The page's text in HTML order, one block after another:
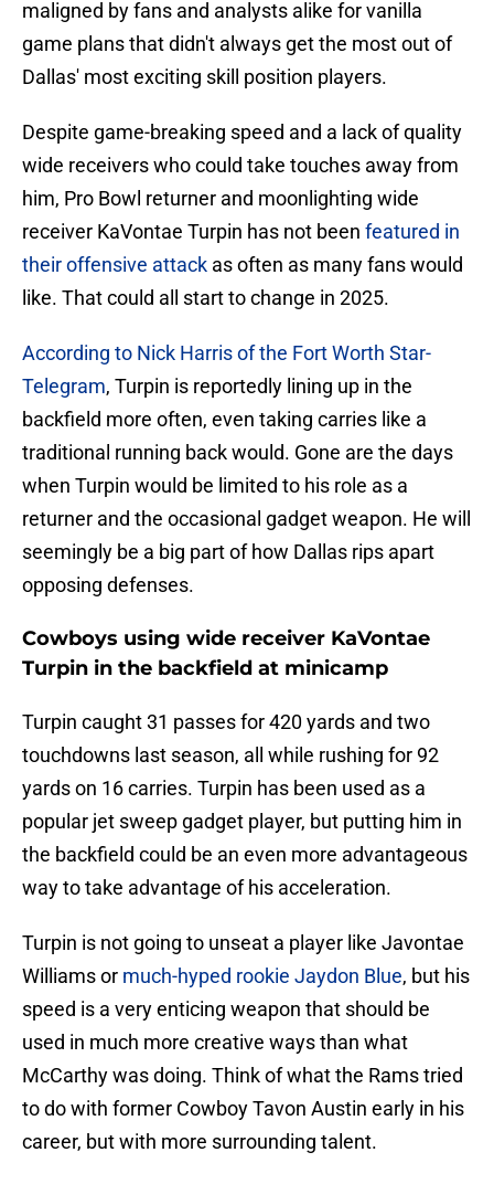
maligned by fans and analysts alike for vanilla
game plans that didn't always get the most out of
Dallas' most exciting skill position players.
Despite game-breaking speed and a lack of quality
wide receivers who could take touches away from
him, Pro Bowl returner and moonlighting wide
receiver KaVontae Turpin has not been featured in
their offensive attack as often as many fans would
like. That could all start to change in 2025.
According to Nick Harris of the Fort Worth Star-
Telegram, Turpin is reportedly lining up in the
backfield more often, even taking carries like a
traditional running back would. Gone are the days
when Turpin would be limited to his role as a
returner and the occasional gadget weapon. He will
seemingly be a big part of how Dallas rips apart
opposing defenses.
Cowboys using wide receiver KaVontae
Turpin in the backfield at minicamp
Turpin caught 31 passes for 420 yards and two
touchdowns last season, all while rushing for 92
yards on 16 carries. Turpin has been used as a
popular jet sweep gadget player, but putting him in
the backfield could be an even more advantageous
way to take advantage of his acceleration.
Turpin is not going to unseat a player like Javontae
Williams or much-hyped rookie Jaydon Blue, but his
speed is a very enticing weapon that should be
used in much more creative ways than what
McCarthy was doing. Think of what the Rams tried
to do with former Cowboy Tavon Austin early in his
career, but with more surrounding talent.